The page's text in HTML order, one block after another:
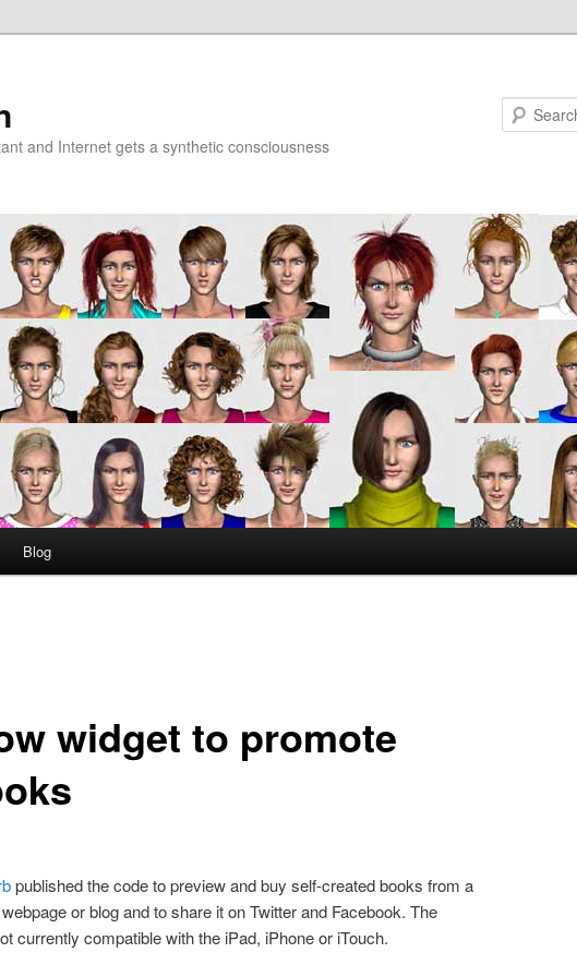
and Internet gets a synthetic consciousness
Blog
widget to promote
published the code to preview and buy self-created books from a
or blog and to share it on Twitter and Facebook. The
currently compatible with the iPad, iPhone or iTouch.